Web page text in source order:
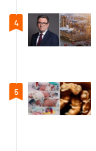
4
5